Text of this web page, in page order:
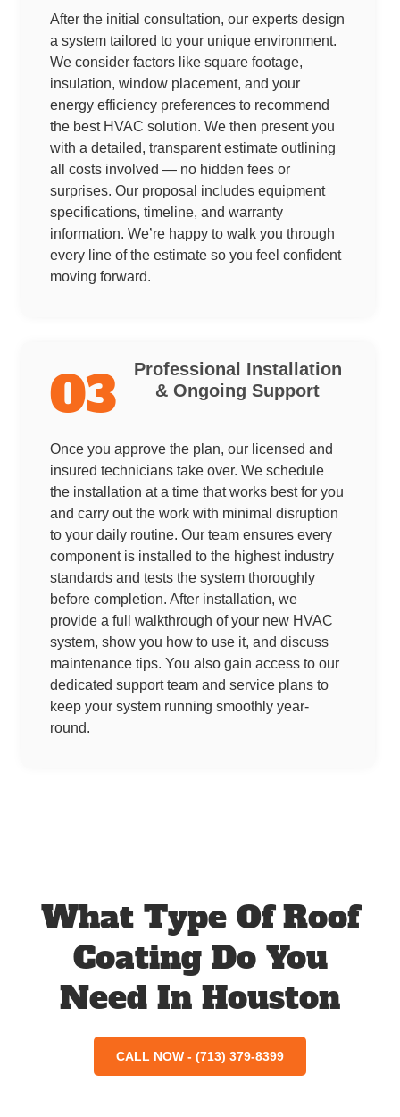
After the initial consultation, our experts design
a system tailored to your unique environment.
We consider factors like square footage,
insulation, window placement, and your
energy efficiency preferences to recommend
the best HVAC solution. We then present you
with a detailed, transparent estimate outlining
all costs involved — no hidden fees or
surprises. Our proposal includes equipment
specifications, timeline, and warranty
information. We’re happy to walk you through
every line of the estimate so you feel confident
moving forward.
03
Professional Installation
& Ongoing Support
Once you approve the plan, our licensed and
insured technicians take over. We schedule
the installation at a time that works best for you
and carry out the work with minimal disruption
to your daily routine. Our team ensures every
component is installed to the highest industry
standards and tests the system thoroughly
before completion. After installation, we
provide a full walkthrough of your new HVAC
system, show you how to use it, and discuss
maintenance tips. You also gain access to our
dedicated support team and service plans to
keep your system running smoothly year-
round.
What Type Of Roof
Coating Do You
Need In Houston
CALL NOW - (713) 379-8399